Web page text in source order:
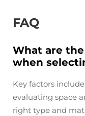
FAQ
What are
when
Key factors
evaluating space
right type and